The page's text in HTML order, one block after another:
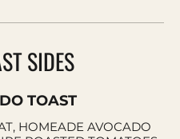
SIDES
TOAST
HOMEADE AVOCADO